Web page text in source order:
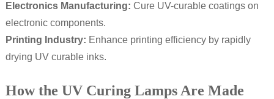
Electronics Manufacturing: Cure UV-curable coatings on
electronic components.
Printing Industry: Enhance printing efficiency by rapidly
drying UV curable inks.
How the UV Curing Lamps Are Made